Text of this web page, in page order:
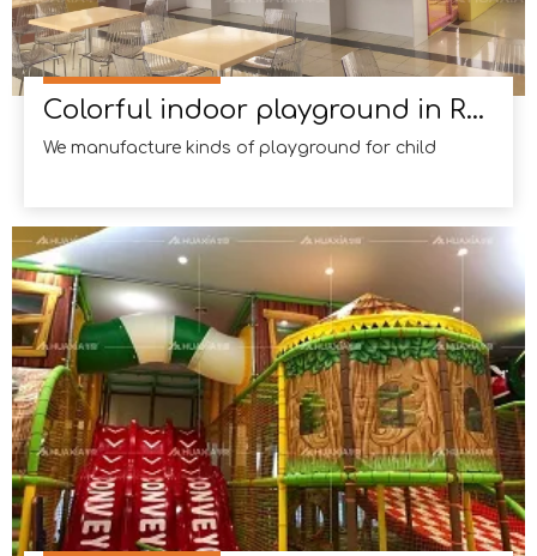
Colorful indoor playground in Russia
We manufacture kinds of playground for child